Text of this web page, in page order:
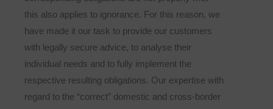
this also applies to ignorance. For this reason, we
have made it our task to provide our customers
with legally secure advice, to analyse their
individual needs and to fully implement the
respective resulting obligations. Our expertise with
regard to the “correct” domestic and cross-border